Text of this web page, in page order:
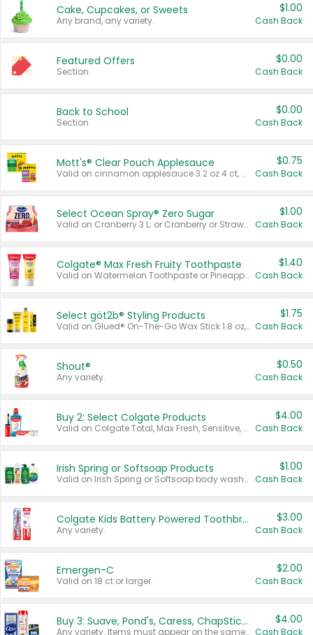
Cake, Cupcakes, or Sweets
Any brand, any variety.
$1.00
Cash Back
Featured Offers
Section
$0.00
Cash Back
Back to School
Section
$0.00
Cash Back
Mott's® Clear Pouch Applesauce
Valid on cinnamon applesauce 3.2 oz 4 ct, applesauce 3.2 oz 4 ct, no sugar added applesauce 3.2 oz 4 ct, or fruit smoothie mixed berry 4.2 oz 4 ct.
$0.75
Cash Back
Select Ocean Spray® Zero Sugar
Valid on Cranberry 3 L; or Cranberry or Strawberry Mango 10 oz 6 ct.
$1.00
Cash Back
Colgate® Max Fresh Fruity Toothpaste
Valid on Watermelon Toothpaste or Pineapple Coconut, 4.5 oz.
$1.40
Cash Back
Select göt2b® Styling Products
Valid on Glued® On-The-Go Wax Stick 1.8 oz, Blasting Freeze Spray® Extra Strong Rigid Hold for Spiked Styles 12 oz, Styling Spiking Glue Water-Resistant Bold Screaming Hold Spikes 6 oz, 2-in-1 Brow Gel & Edge Control Strong Hold Eyebrow & Hair Mascara 0.54 oz.
$1.75
Cash Back
Shout®
Any variety.
$0.50
Cash Back
Buy 2: Select Colgate Products
Valid on Colgate Total, Max Fresh, Sensitive, Optic White Advanced, Stain Fighter, Purple or Charcoal toothpastes 3 oz or larger, Colgate 360°, Total, Gum Health, Expert or Optic White toothbrushes , mouthwashes or mouth rinses 16 oz or larger. Excludes 3 pack toothpastes. Items must appear on the same receipt.
$4.00
Cash Back
Irish Spring or Softsoap Products
Valid on Irish Spring or Softsoap body washes 20 oz or larger, Irish Spring bar soap multi-packs 6 ct or larger, or Softsoap liquid hand soap refills 50 oz.
$1.00
Cash Back
Colgate Kids Battery Powered Toothbrushes
Any variety.
$3.00
Cash Back
Emergen-C
Valid on 18 ct or larger.
$2.00
Cash Back
Buy 3: Suave, Pond's, Caress, ChapStick, Q-Tip, St. Ives, or Noxzema Products
Any variety. Items must appear on the same receipt. One (1) multi-pack is considered one (1) item purchased.
$4.00
Cash Back